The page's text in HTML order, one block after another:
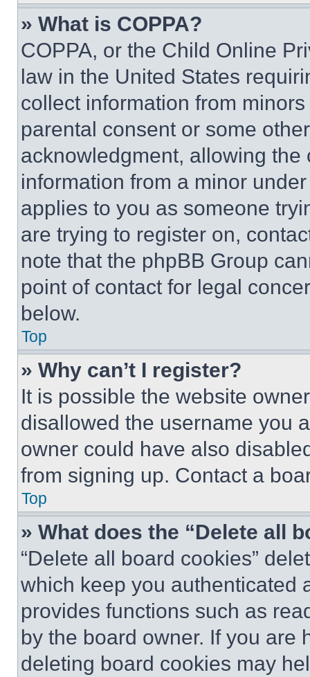
» What is COPPA?
COPPA, or the Child Online
law in the United States
collect information from
parental consent or some
acknowledgment, allowing
information from a minor
applies to you as someone
are trying to register on,
note that the phpBB Group
point of contact for legal
below.
Top
» Why can’t I register?
It is possible the website
disallowed the username you
owner could have also
from signing up. Contact a
Top
» What does the “Delete all
“Delete all board cookies”
which keep you authenticated
provides functions such as
by the board owner. If you are
deleting board cookies may